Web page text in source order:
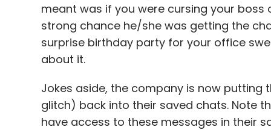
meant was if you were cursing your
strong chance he/she was getting the
surprise birthday party for your office
about it.
Jokes aside, the company is now putting
glitch) back into their saved chats. Note
have access to these messages in their